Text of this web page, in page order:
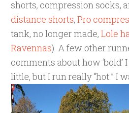
shorts, compression socks,
distance shorts,Pro
tank, no longer made,Lole
Ravennas). A few other
comments about how
little, but I run really “hot.” I